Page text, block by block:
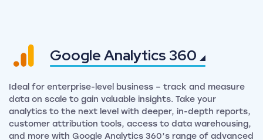
Google Analytics360
Ideal for enterprise-level business – track and measure
data on scale to gain valuable insights. Take your
analytics to the next level with deeper, in-depth reports,
customer attribution tools, access to data warehousing,
and more with Google Analytics 360’s range of advanced